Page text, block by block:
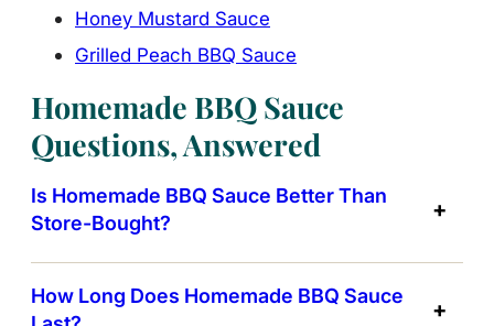
Honey Mustard Sauce
Grilled Peach BBQ Sauce
Homemade BBQ Sauce
Questions, Answered
Is Homemade BBQ Sauce Better Than
Store-Bought?
How Long Does Homemade BBQ Sauce